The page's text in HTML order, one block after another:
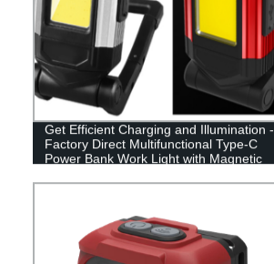
Get Efficient Charging and Illumination -
Factory Direct Multifunctional Type-C
Power Bank Work Light with Magnetic